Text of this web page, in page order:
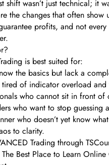
shift wasn’t just technical; it
the changes that often show
profits, and not
is best suited for:
the basics but lack a
of indicator overload
who cannot sit in front
who want to stop
who doesn’t yet know
to clarity.
Trading through
Best Place to Learn